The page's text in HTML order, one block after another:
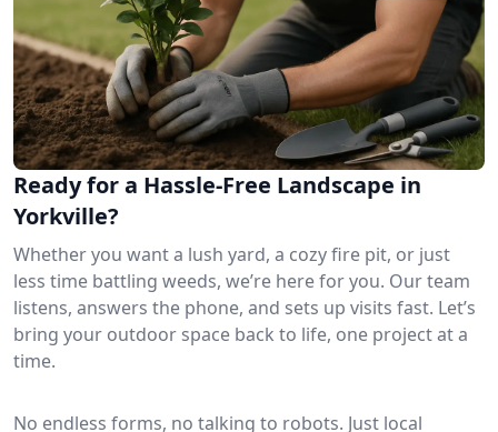
Ready for a Hassle-Free Landscape in
Yorkville?
Whether you want a lush yard, a cozy fire pit, or just
less time battling weeds, we’re here for you. Our team
listens, answers the phone, and sets up visits fast. Let’s
bring your outdoor space back to life, one project at a
time.
No endless forms, no talking to robots. Just local